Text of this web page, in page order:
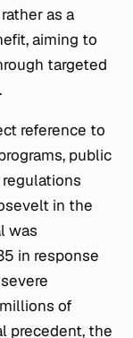
as a
aiming to
targeted
reference to
public
in the
was
in response
of
precedent, the